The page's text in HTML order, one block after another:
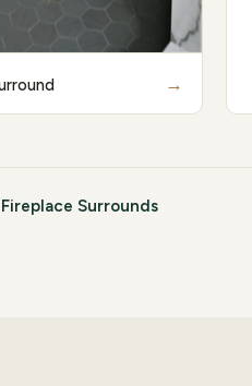
→
Fireplace Surrounds